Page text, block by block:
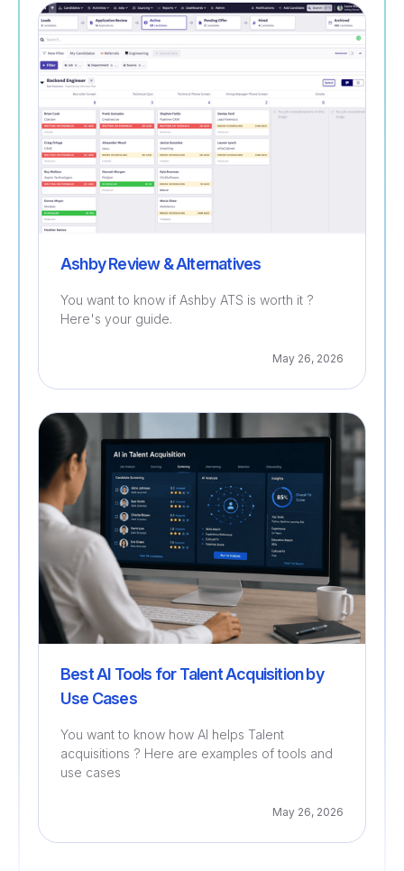
Recruitment
Ashby Review & Alternatives
You want to know if Ashby ATS is worth it ?
Here's your guide.
May 26, 2026
Recruitment
Best AI Tools for Talent Acquisition by
Use Cases
You want to know how AI helps Talent
acquisitions ? Here are examples of tools and
use cases
May 26, 2026